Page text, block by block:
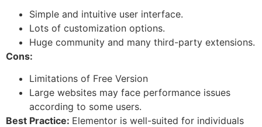
Simple and intuitive user interface.
Lots of customization options.
Huge community and many third-party extensions.
Cons:
Limitations of Free Version
Large websites may face performance issues
according to some users.
Best Practice: Elementor is well-suited for individuals